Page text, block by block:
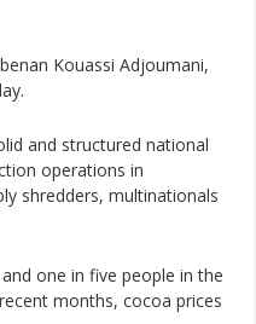
Kouassi Adjoumani,
and structured national
operations in
shredders, multinationals
one in five people in the
months, cocoa prices